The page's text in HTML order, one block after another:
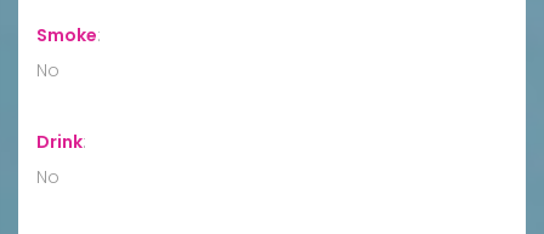
Smoke:
No
Drink:
No